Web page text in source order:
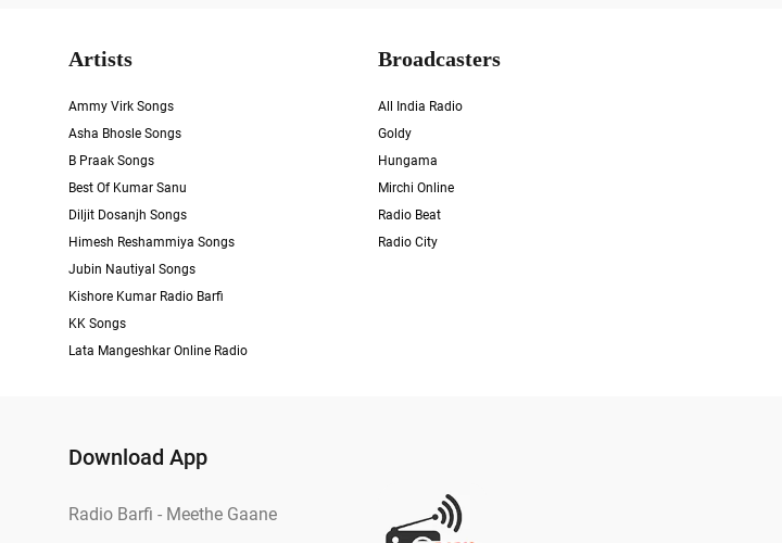
Artists
Ammy Virk Songs
Asha Bhosle Songs
B Praak Songs
Best Of Kumar Sanu
Diljit Dosanjh Songs
Himesh Reshammiya Songs
Jubin Nautiyal Songs
Kishore Kumar Radio Barfi
KK Songs
Lata Mangeshkar Online Radio
Broadcasters
All India Radio
Goldy
Hungama
Mirchi Online
Radio Beat
Radio City
Download App
Radio Barfi - Meethe Gaane